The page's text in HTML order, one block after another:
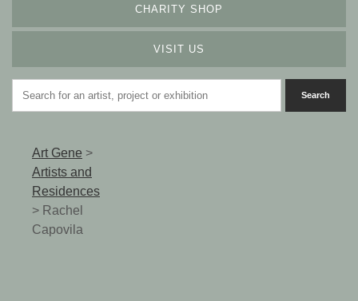
CHARITY SHOP
VISIT US
Art Gene >
Artists and
Residences
> Rachel
Capovila